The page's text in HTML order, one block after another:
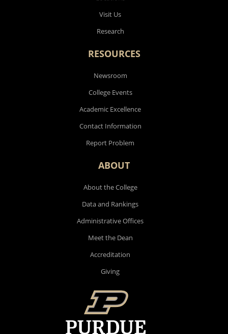
Visit Us
Research
RESOURCES
Newsroom
College Events
Academic Excellence
Contact Information
Report Problem
ABOUT
About the College
Data and Rankings
Administrative Offices
Meet the Dean
Accreditation
Giving